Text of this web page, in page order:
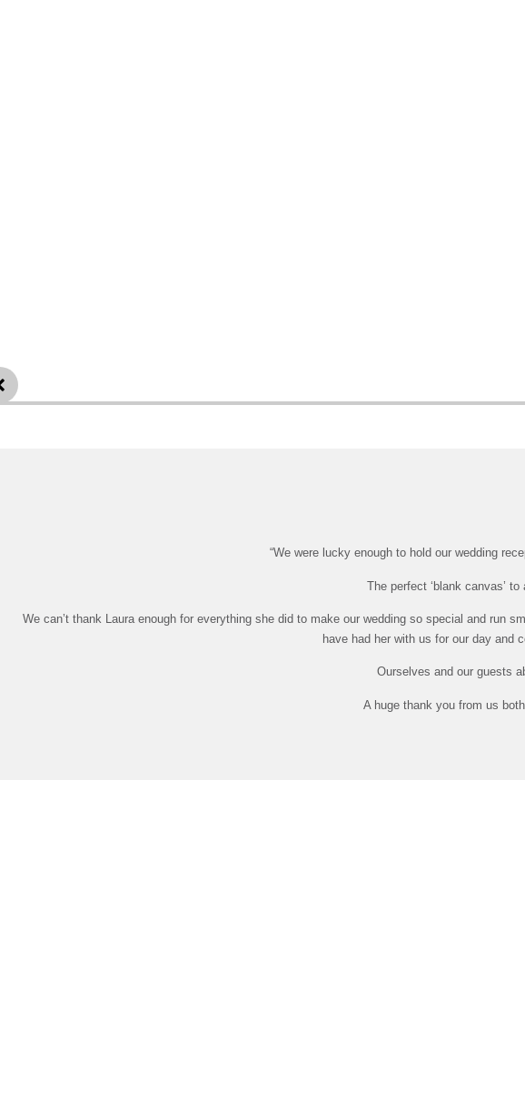
“We were lucky enough to hold our wedding
The perfect ‘blank canvas’
We can’t thank Laura enough for everything she did to make our wedding so special and run
have had her with us for our day and
Ourselves and our guests
A huge thank you from us